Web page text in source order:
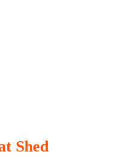
Shed